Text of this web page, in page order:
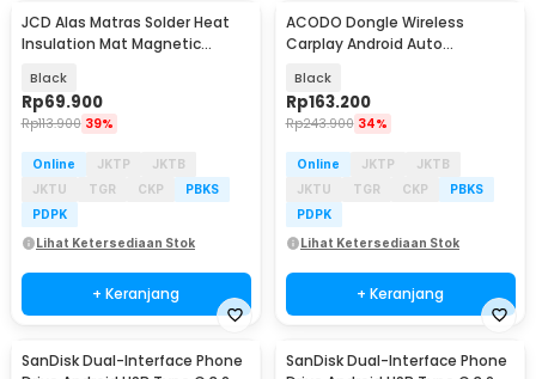
JCD Alas Matras Solder Heat
Insulation Mat Magnetic
Black
Rp69.900
Rp113.900 39%
Online JKTP
JKTB
JKTU
TGR CKP
PBKS
PDPK
Lihat Ketersediaan Stok
+ Keranjang
ACODO Dongle Wireless
Carplay Android Auto
A50
Black
Rp163.200
Rp243.900 34%
Online JKTP
JKTB
JKTU
TGR CKP
PBKS
PDPK
Lihat Ketersediaan Stok
+ Keranjang
SanDisk Dual-Interface Phone
SanDisk Dual-Interface Phone